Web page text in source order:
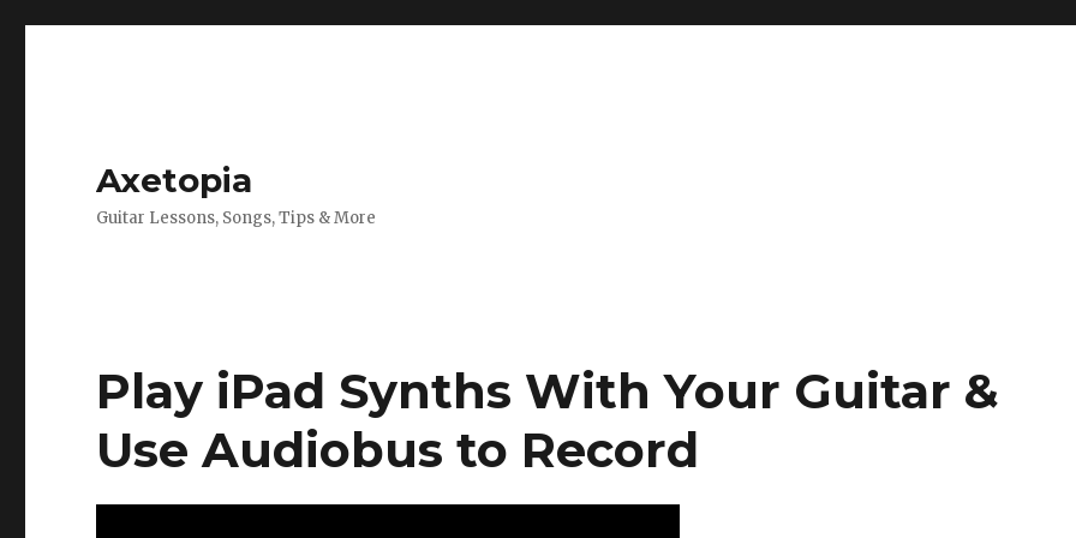
Axetopia
Guitar Lessons, Songs, Tips & More
Play iPad Synths With Your Guitar &
Use Audiobus to Record